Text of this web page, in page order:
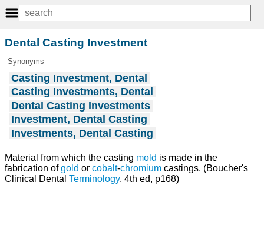
Dental Casting Investment
Synonyms
Casting Investment, Dental
Casting Investments, Dental
Dental Casting Investments
Investment, Dental Casting
Investments, Dental Casting
Material from which the casting mold is made in the
fabrication ofgold or cobalt-chromium castings. (Boucher's
Clinical Dental Terminology, 4th ed, p168)